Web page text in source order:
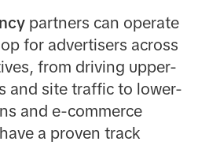
partners can operate
for advertisers across
from driving upper-
and site traffic to lower-
and e-commerce
a proven track